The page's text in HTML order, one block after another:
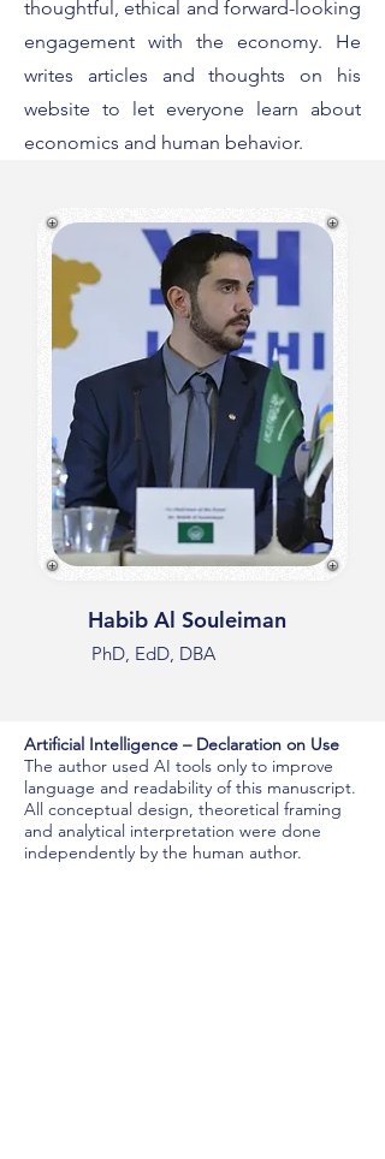
thoughtful, ethical and forward-looking
engagement with the economy. He
writes articles and thoughts on his
website to let everyone learn about
economics and human behavior.
Habib Al Souleiman
PhD, EdD, DBA
Artificial Intelligence – Declaration on Use
The author used AI tools only to improve
language and readability of this manuscript.
All conceptual design, theoretical framing
and analytical interpretation were done
independently by the human author.